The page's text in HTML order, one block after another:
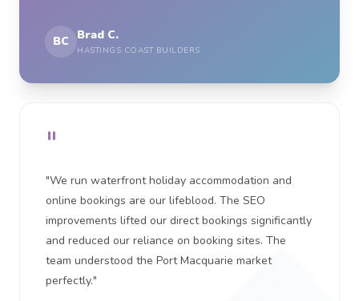
BC Brad C.
HASTINGS COAST BUILDERS
"
"We run waterfront holiday accommodation and
online bookings are our lifeblood. The SEO
improvements lifted our direct bookings significantly
and reduced our reliance on booking sites. The
team understood the Port Macquarie market
perfectly."